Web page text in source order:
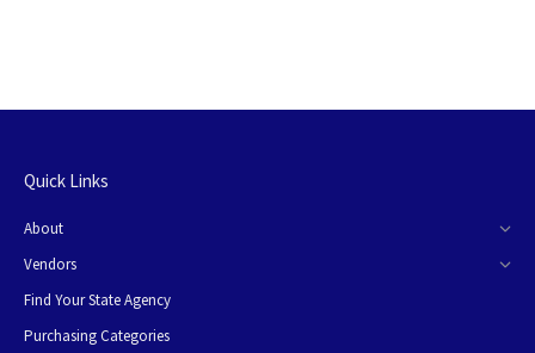
Quick Links
About
Vendors
Find Your State Agency
Purchasing Categories